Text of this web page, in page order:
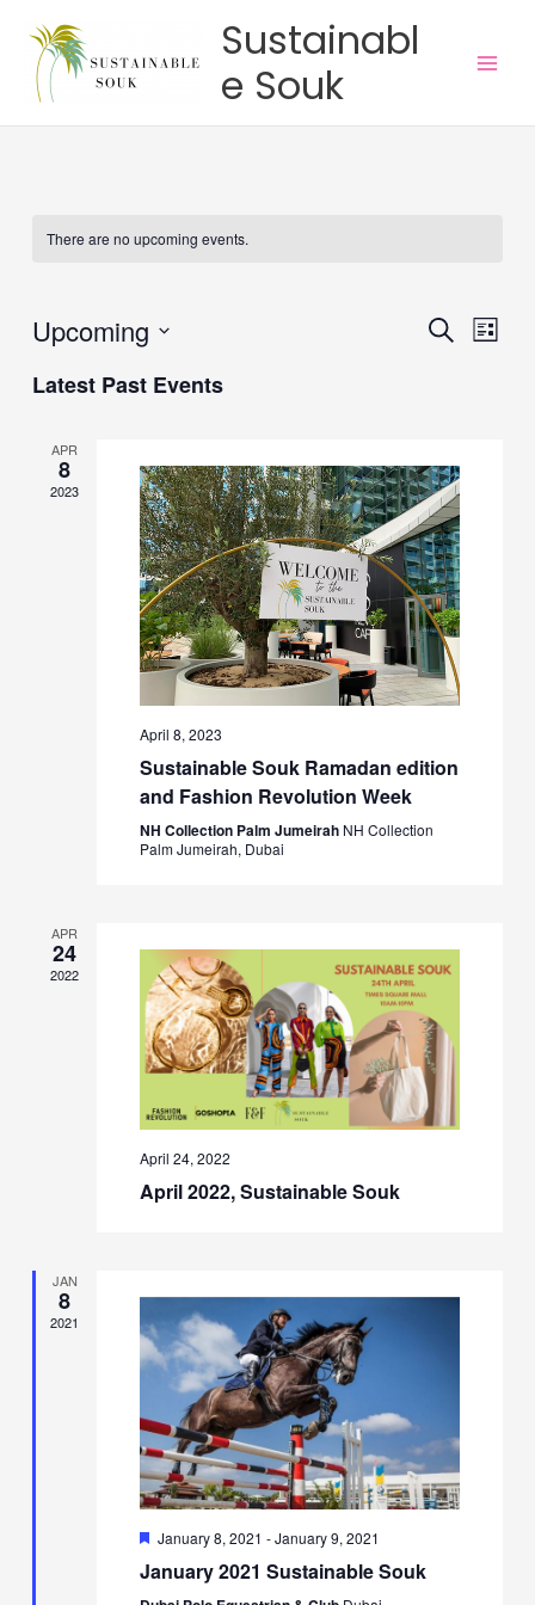
content
Sustainabl
e Souk
There are no upcoming events.
Events
SearchEvent
List
Upcoming
date.
Latest Past Events
APR
8
2023
April 8, 2023
Sustainable Souk Ramadan edition
and Fashion Revolution Week
NH Collection Palm Jumeirah NH Collection
Palm Jumeirah, Dubai
APR
24
2022
April 24, 2022
April 2022, Sustainable Souk
JAN
8
2021
Featured
January 8, 2021 -January 9, 2021
January 2021 Sustainable Souk